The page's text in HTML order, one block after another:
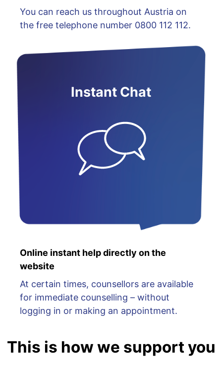
You can reach us throughout Austria on
the free telephone number 0800 112 112.
Instant Chat
Online instant help directly on the
website
At certain times, counsellors are available
for immediate counselling – without
logging in or making an appointment.
This is how we support you